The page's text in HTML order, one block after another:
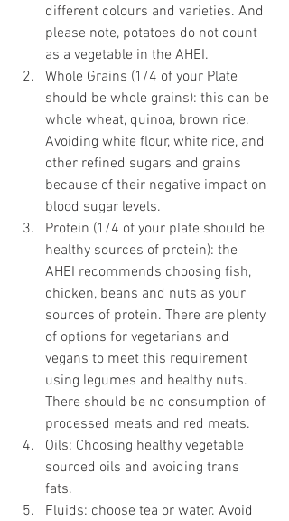
different colours and varieties. And
please note, potatoes do not count
as a vegetable in the AHEI.
Whole Grains (1/4 of your Plate
should be whole grains): this can be
whole wheat, quinoa, brown rice.
Avoiding white flour, white rice, and
other refined sugars and grains
because of their negative impact on
blood sugar levels.
Protein (1/4 of your plate should be
healthy sources of protein): the
AHEI recommends choosing fish,
chicken, beans and nuts as your
sources of protein. There are plenty
of options for vegetarians and
vegans to meet this requirement
using legumes and healthy nuts.
There should be no consumption of
processed meats and red meats.
Oils: Choosing healthy vegetable
sourced oils and avoiding trans
fats.
Fluids: choose tea or water. Avoid